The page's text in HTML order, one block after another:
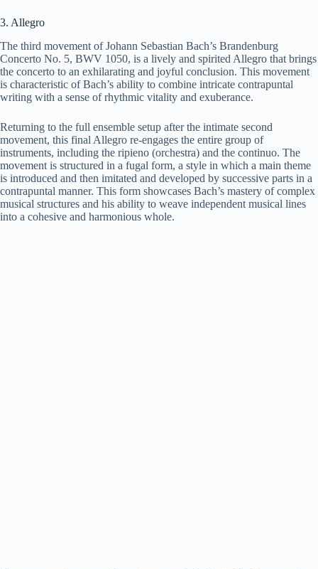
3. Allegro
The third movement of Johann Sebastian Bach’s Brandenburg
Concerto No. 5, BWV 1050, is a lively and spirited Allegro that brings
the concerto to an exhilarating and joyful conclusion. This movement
is characteristic of Bach’s ability to combine intricate contrapuntal
writing with a sense of rhythmic vitality and exuberance.
Returning to the full ensemble setup after the intimate second
movement, this final Allegro re-engages the entire group of
instruments, including the ripieno (orchestra) and the continuo. The
movement is structured in a fugal form, a style in which a main theme
is introduced and then imitated and developed by successive parts in a
contrapuntal manner. This form showcases Bach’s mastery of complex
musical structures and his ability to weave independent musical lines
into a cohesive and harmonious whole.